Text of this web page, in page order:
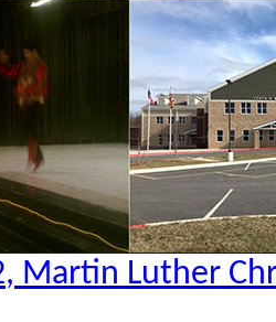
Martin Luther